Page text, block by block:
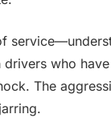
who
The